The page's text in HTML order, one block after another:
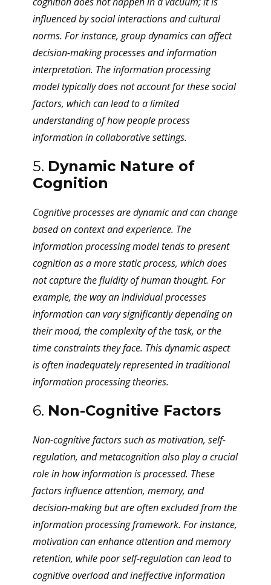
influenced by social interactions and cultural
norms. For instance, group dynamics can affect
decision-making processes and information
interpretation. The information processing
model typically does not account for these social
factors, which can lead to a limited
understanding of how people process
information in collaborative settings.
5. Dynamic Nature of
Cognition
Cognitive processes are dynamic and can change
based on context and experience. The
information processing model tends to present
cognition as a more static process, which does
not capture the fluidity of human thought. For
example, the way an individual processes
information can vary significantly depending on
their mood, the complexity of the task, or the
time constraints they face. This dynamic aspect
is often inadequately represented in traditional
information processing theories.
6. Non-Cognitive Factors
Non-cognitive factors such as motivation, self-
regulation, and metacognition also play a crucial
role in how information is processed. These
factors influence attention, memory, and
decision-making but are often excluded from the
information processing framework. For instance,
motivation can enhance attention and memory
retention, while poor self-regulation can lead to
cognitive overload and ineffective information